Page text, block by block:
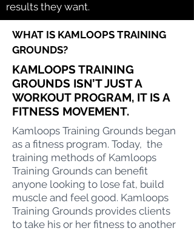
results they want.
WHAT IS KAMLOOPS TRAINING
GROUNDS?
KAMLOOPS TRAINING
GROUNDS ISN’T JUST A
WORKOUT PROGRAM, IT IS A
FITNESS MOVEMENT.
Kamloops Training Grounds began
as a fitness program. Today, the
training methods of Kamloops
Training Grounds can benefit
anyone looking to lose fat, build
muscle and feel good. Kamloops
Training Grounds provides clients
to take his or her fitness to another